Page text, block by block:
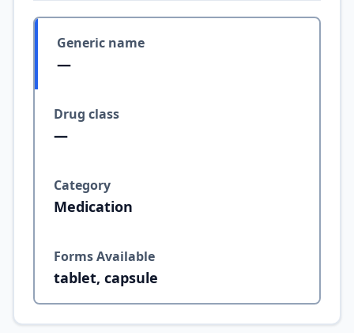
Generic name
—
Drug class
—
Category
Medication
Forms Available
tablet, capsule